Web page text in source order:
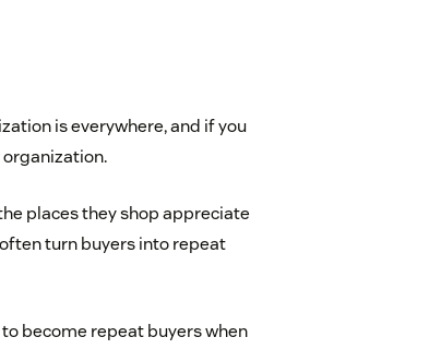
is everywhere, and if you
places they shop appreciate
turn buyers into repeat
become repeat buyers when